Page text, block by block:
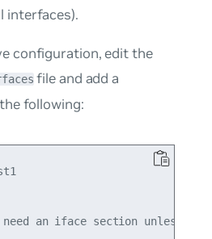
interfaces).
configuration, edit the
file and add a
following:
need an iface section unless